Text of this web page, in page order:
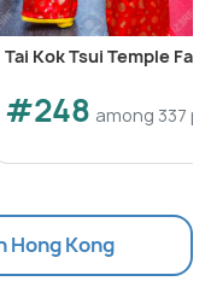
Tai Kok Tsui Temple Fair
#248 among 337
Hong Kong